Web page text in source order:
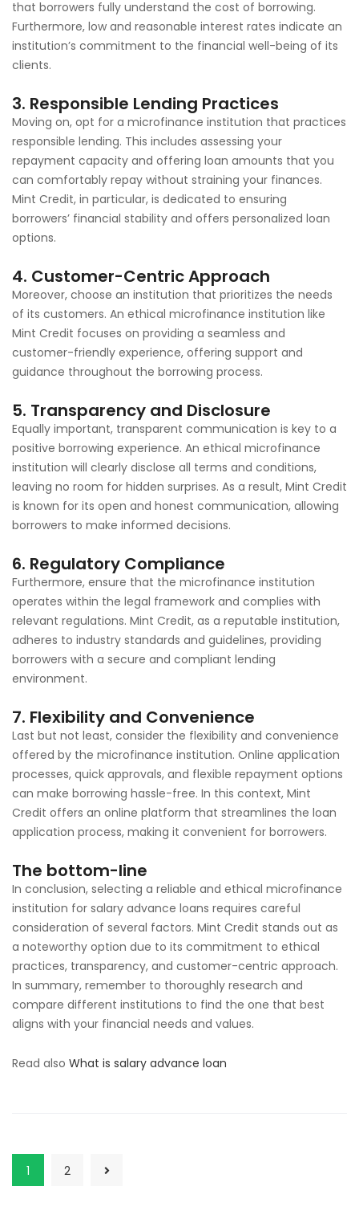
that borrowers fully understand the cost of borrowing.
Furthermore, low and reasonable interest rates indicate an
institution’s commitment to the financial well-being of its
clients.
3. Responsible Lending Practices
Moving on, opt for a microfinance institution that practices
responsible lending. This includes assessing your
repayment capacity and offering loan amounts that you
can comfortably repay without straining your finances.
Mint Credit, in particular, is dedicated to ensuring
borrowers’ financial stability and offers personalized loan
options.
4. Customer-Centric Approach
Moreover, choose an institution that prioritizes the needs
of its customers. An ethical microfinance institution like
Mint Credit focuses on providing a seamless and
customer-friendly experience, offering support and
guidance throughout the borrowing process.
5. Transparency and Disclosure
Equally important, transparent communication is key to a
positive borrowing experience. An ethical microfinance
institution will clearly disclose all terms and conditions,
leaving no room for hidden surprises. As a result, Mint Credit
is known for its open and honest communication, allowing
borrowers to make informed decisions.
6. Regulatory Compliance
Furthermore, ensure that the microfinance institution
operates within the legal framework and complies with
relevant regulations. Mint Credit, as a reputable institution,
adheres to industry standards and guidelines, providing
borrowers with a secure and compliant lending
environment.
7. Flexibility and Convenience
Last but not least, consider the flexibility and convenience
offered by the microfinance institution. Online application
processes, quick approvals, and flexible repayment options
can make borrowing hassle-free. In this context, Mint
Credit offers an online platform that streamlines the loan
application process, making it convenient for borrowers.
The bottom-line
In conclusion, selecting a reliable and ethical microfinance
institution for salary advance loans requires careful
consideration of several factors. Mint Credit stands out as
a noteworthy option due to its commitment to ethical
practices, transparency, and customer-centric approach.
In summary, remember to thoroughly research and
compare different institutions to find the one that best
aligns with your financial needs and values.
Read also What is salary advance loan
1 2